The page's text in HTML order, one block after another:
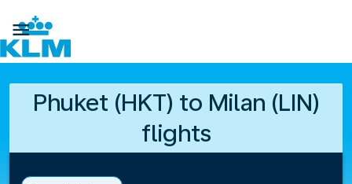

Phuket (HKT) to Milan (LIN)
flights